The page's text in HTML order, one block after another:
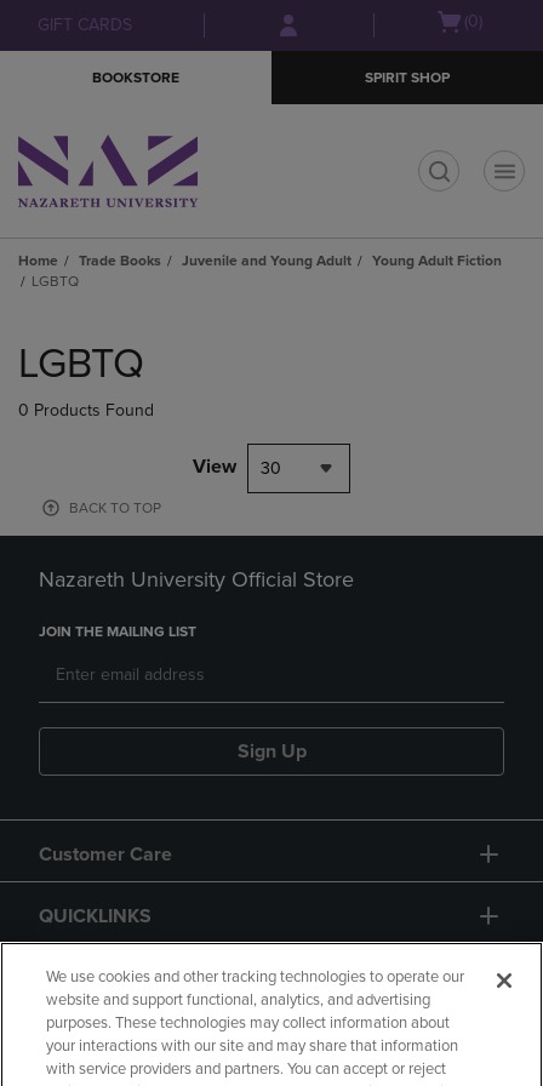
Skip
to
Skip
to
menu
GIFT CARDS
Open(0)
BOOKSTORE SPIRIT SHOP
Home Trade Books Juvenile and Young Adult
Young Adult Fiction
LGBTQ
products
LGBTQ
0 Products Found
View 30
BACK TO TOP
Nazareth University Official Store
JOIN THE MAILING LIST
Sign Up
Customer Care
QUICKLINKS
GIFT CARD
We use cookies and other tracking technologies to operate our
website and support functional, analytics, and advertising
purposes. These technologies may collect information about
your interactions with our site and may share that information
with service providers and partners. You can accept or reject